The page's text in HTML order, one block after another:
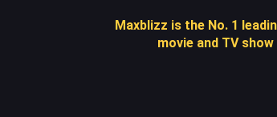
Maxblizz is the No. 1
movie and TV show